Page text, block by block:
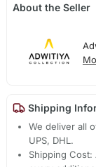
About the Seller
Shipping
We deliver all
UPS, DHL.
Shipping